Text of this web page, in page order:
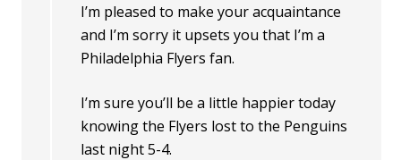
I’m pleased to make your acquaintance
and I’m sorry it upsets you that I’m a
Philadelphia Flyers fan.
I’m sure you’ll be a little happier today
knowing the Flyers lost to the Penguins
last night 5-4.